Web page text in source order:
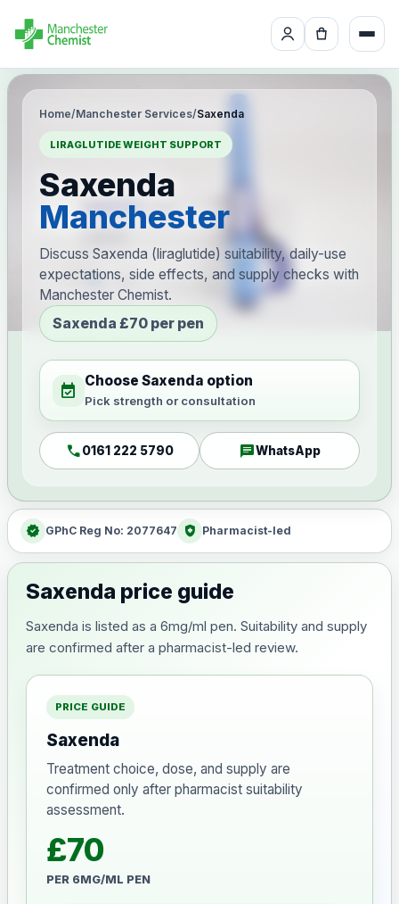
Home/Manchester Services/Saxenda
LIRAGLUTIDE WEIGHT SUPPORT
Saxenda
Manchester
Discuss Saxenda (liraglutide) suitability, daily-use
expectations, side effects, and supply checks with
Manchester Chemist.
Saxenda £70 per pen
event_available Choose Saxenda option
Pick strength or consultation
call0161 222 5790 chatWhatsApp
verified GPhC Reg No: 2077647 health_and_safety Pharmacist-led
Saxenda price guide
Saxenda is listed as a 6mg/ml pen. Suitability and supply
are confirmed after a pharmacist-led review.
PRICE GUIDE
Saxenda
Treatment choice, dose, and supply are
confirmed only after pharmacist suitability
assessment.
£70
PER 6MG/ML PEN